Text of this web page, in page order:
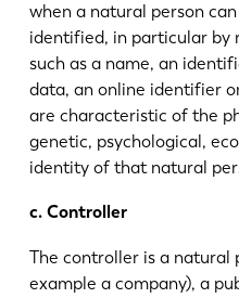
when a natural person
identified, in particular
such as a name, an
data, an online identifier
are characteristic of the
genetic, psychological,
identity of that natural
c. Controller
The controller is a natural
example a company), a